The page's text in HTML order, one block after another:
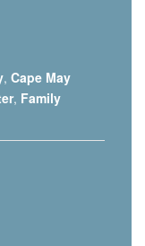
, Cape May
, Family